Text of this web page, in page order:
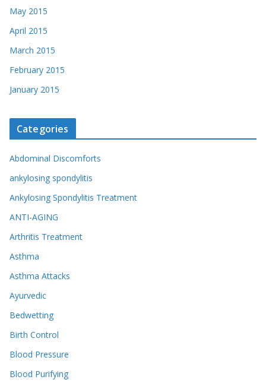
May 2015
April 2015
March 2015
February 2015
January 2015
Categories
Abdominal Discomforts
ankylosing spondylitis
Ankylosing Spondylitis Treatment
ANTI-AGING
Arthritis Treatment
Asthma
Asthma Attacks
Ayurvedic
Bedwetting
Birth Control
Blood Pressure
Blood Purifying